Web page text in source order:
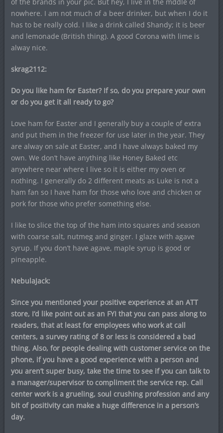
nowhere. I am not much of a beer drinker, but when I do it
has to be really cold. I like a drink called Shandy; it is beer
and lemonade (British thing). A good Corona with lime is
alway nice.
skrag2112:
Do you like ham for Easter? If so, do you prepare your own
or do you get it all ready to go?
Love ham for Easter and I generally buy a couple of extra
and put them in the freezer for use later in the year. They
are alway on sale at Easter, and I have always baked my
own. We don’t have anything like Honey Baked etc
anywhere near where I live so it is either my oven or
nothing. I generally do 2 different meats as Luke is not a
ham fan so I have ham for those who love and chicken or
pork for those who prefer something else.
I like to slice the top of the ham into squares and season
with coarse salt, nutmeg and ginger. I glaze with agave
syrup. If you don’t have agave, maple syrup is good or
pineapple.
NebulaJack:
Since you mentioned your positive experience at an ATT
store, I’d like point out as an FYI that you can pass along to
readers, that at least for employees who work at call
centers, a survey rating of 8 or less is considered a bad
thing. Also, for people dealing with customer service on the
phone, if you have a good experience with a person and
you aren’t super busy, take the time to see if you can talk to
a manager/supervisor to compliment the service rep. Call
center work is a grueling, soul crushing profession and any
bit of positivity can make a huge difference in a person’s
day.